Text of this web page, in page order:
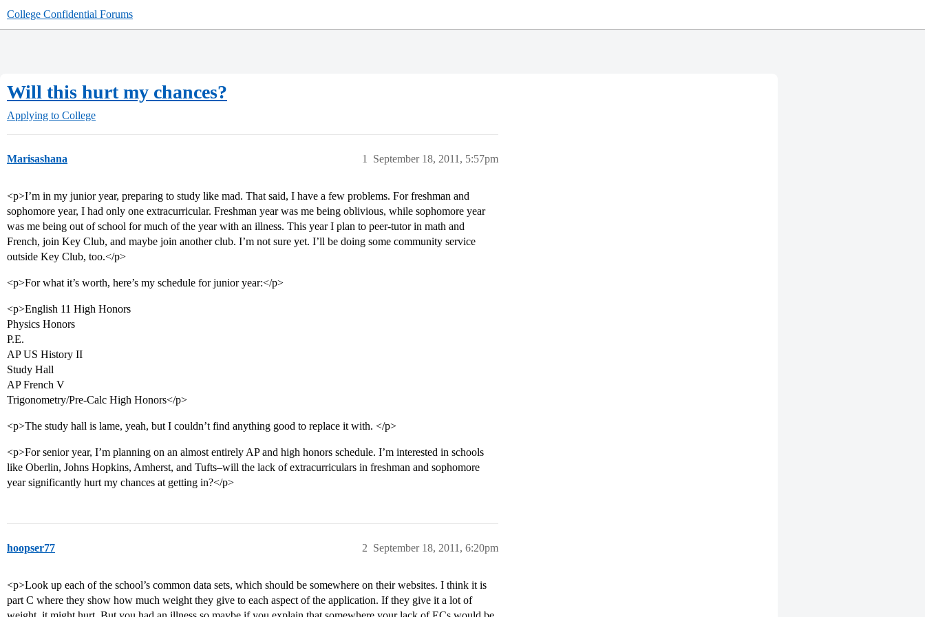
College Confidential Forums
Will this hurt my chances?
Applying to College
Marisashana September 18, 2011, 5:57pm
1
<p>I’m in my junior year, preparing to study like mad. That said, I have a few problems. For freshman and
sophomore year, I had only one extracurricular. Freshman year was me being oblivious, while sophomore year
was me being out of school for much of the year with an illness. This year I plan to peer-tutor in math and
French, join Key Club, and maybe join another club. I’m not sure yet. I’ll be doing some community service
outside Key Club, too.</p>
<p>For what it’s worth, here’s my schedule for junior year:</p>
<p>English 11 High Honors
Physics Honors
P.E.
AP US History II
Study Hall
AP French V
Trigonometry/Pre-Calc High Honors</p>
<p>The study hall is lame, yeah, but I couldn’t find anything good to replace it with. </p>
<p>For senior year, I’m planning on an almost entirely AP and high honors schedule. I’m interested in schools
like Oberlin, Johns Hopkins, Amherst, and Tufts–will the lack of extracurriculars in freshman and sophomore
year significantly hurt my chances at getting in?</p>
hoopser77 September 18, 2011, 6:20pm
2
<p>Look up each of the school’s common data sets, which should be somewhere on their websites. I think it is
part C where they show how much weight they give to each aspect of the application. If they give it a lot of